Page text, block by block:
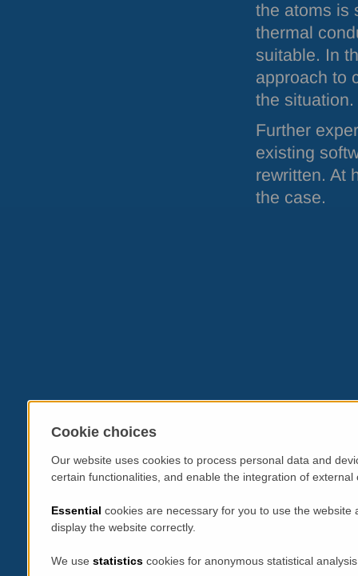
the atoms is
thermal
suitable. In
approach to
the situation.
Further
existing
rewritten. At
the case.
Cookie choices
Our website uses cookies to process personal data and
certain functionalities, and enable the integration of
Essential cookies are necessary for you to use the
display the website correctly.
We use statistics cookies for anonymous statistical